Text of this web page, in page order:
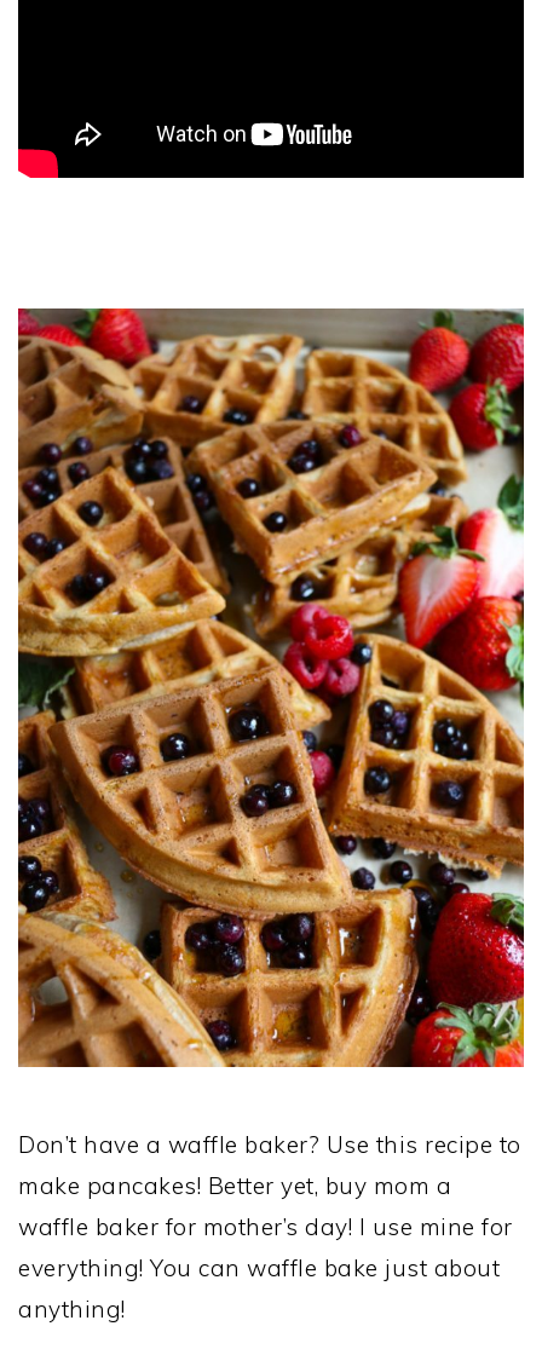
Don’t have a waffle baker? Use this recipe to
make pancakes! Better yet, buy mom a
waffle baker for mother’s day! I use mine for
everything! You can waffle bake just about
anything!